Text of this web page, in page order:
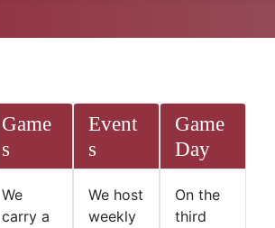
Game
s
We
carry a
Event
s
We host
weekly
Game
Day
On the
third